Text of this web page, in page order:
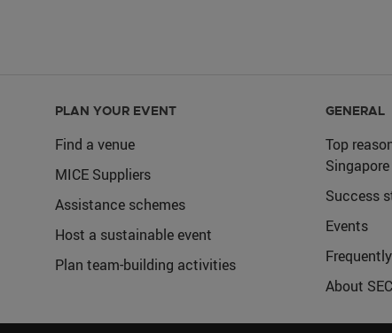
PLAN YOUR EVENT
Find a venue
MICE Suppliers
Assistance schemes
Host a sustainable event
Plan team-building activities
GENERAL
Top
Singapore
Success
Events
About